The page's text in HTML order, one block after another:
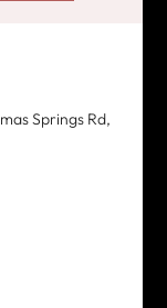
Springs Rd,